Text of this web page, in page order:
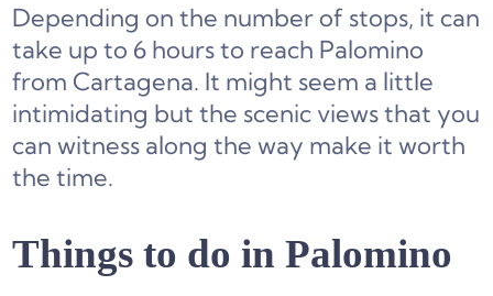
Depending on the number of stops, it can
take up to 6 hours to reach Palomino
from Cartagena. It might seem a little
intimidating but the scenic views that you
can witness along the way make it worth
the time.
Things to do in Palomino